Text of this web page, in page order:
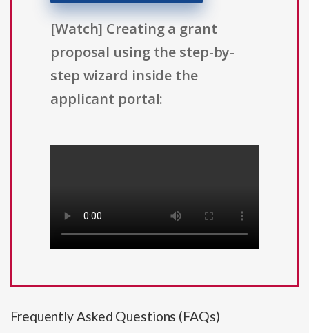
[Watch] Creating a grant
proposal using the step-by-
step wizard inside the
applicant portal:
Frequently Asked Questions (FAQs)